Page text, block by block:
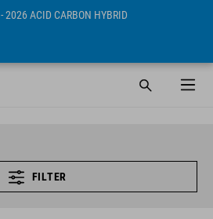
- 2026 ACID CARBON HYBRID
FILTER